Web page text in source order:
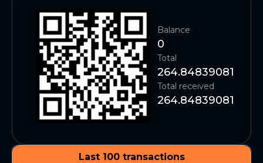
Balance
0
Total
264.84839081
Total received
264.84839081
Last 100 transactions